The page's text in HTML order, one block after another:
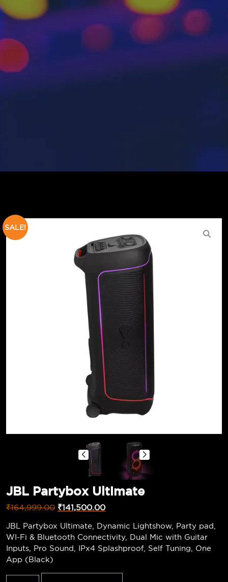
SALE!
JBL Partybox Ultimate
₹164,999.00 ₹141,500.00
JBL Partybox Ultimate, Dynamic Lightshow, Party pad,
WI-Fi & Bluetooth Connectivity, Dual Mic with Guitar
Inputs, Pro Sound, IPx4 Splashproof, Self Tuning, One
App (Black)